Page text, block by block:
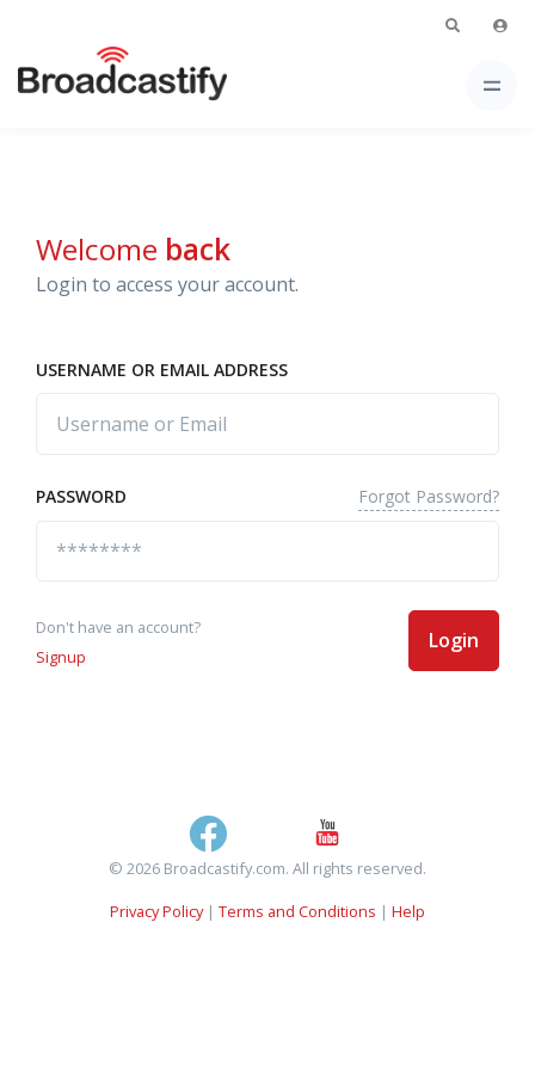
Welcome back
Login to access your account.
USERNAME OR EMAIL ADDRESS
PASSWORD Forgot Password?
Don't have an account?
Signup
Login
© 2026 Broadcastify.com. All rights reserved.
Privacy Policy| Terms and Conditions | Help